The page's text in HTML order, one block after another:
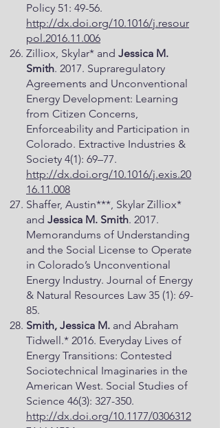
Policy 51: 49-56.
http://dx.doi.org/10.1016/j.resour
pol.2016.11.006
Zilliox, Skylar* and Jessica M.
Smith. 2017. Supraregulatory
Agreements and Unconventional
Energy Development: Learning
from Citizen Concerns,
Enforceability and Participation in
Colorado. Extractive Industries &
Society 4(1): 69–77.
http://dx.doi.org/10.1016/j.exis.20
16.11.008
Shaffer, Austin***, Skylar Zilliox*
and Jessica M. Smith. 2017.
Memorandums of Understanding
and the Social License to Operate
in Colorado’s Unconventional
Energy Industry. Journal of Energy
& Natural Resources Law 35 (1): 69-
85.
Smith, Jessica M. and Abraham
Tidwell.* 2016. Everyday Lives of
Energy Transitions: Contested
Sociotechnical Imaginaries in the
American West. Social Studies of
Science 46(3): 327-350.
http://dx.doi.org/10.1177/0306312